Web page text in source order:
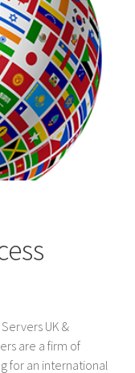
UK &
are a firm of
for an international